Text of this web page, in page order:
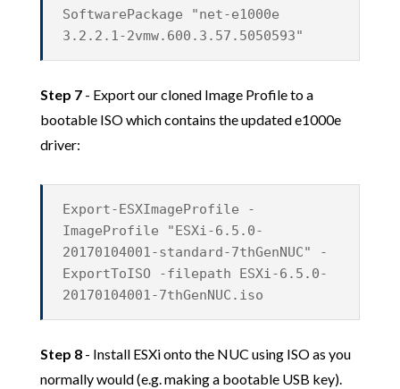
SoftwarePackage "net-e1000e
3.2.2.1-2vmw.600.3.57.5050593"
Step 7- Export our cloned Image Profile to a
bootable ISO which contains the updated e1000e
driver:
Export-ESXImageProfile -
ImageProfile "ESXi-6.5.0-
20170104001-standard-7thGenNUC" -
ExportToISO -filepath ESXi-6.5.0-
20170104001-7thGenNUC.iso
Step 8- Install ESXi onto the NUC using ISO as you
normally would (e.g. making a bootable USB key).